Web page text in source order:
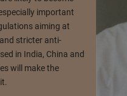
important
aiming at
stricter anti-
in India, China and
will make the